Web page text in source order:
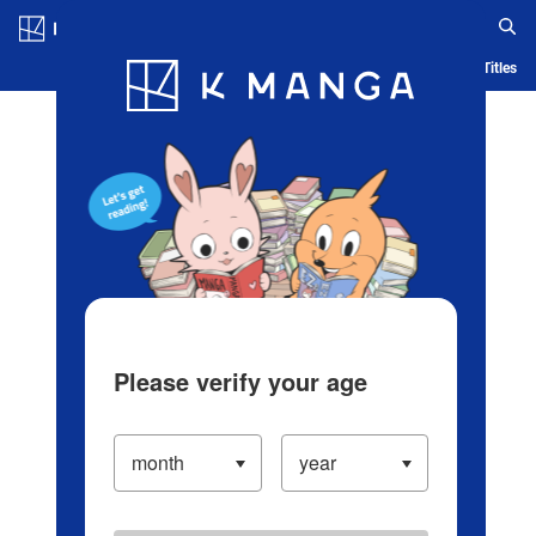
Blog App Ranking History Serialized Titles
Please verify your age